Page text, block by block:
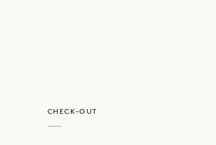
CHECK-OUT
—